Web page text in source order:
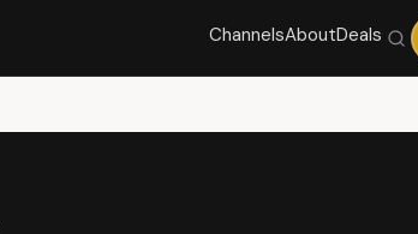
ChannelsAboutDeals